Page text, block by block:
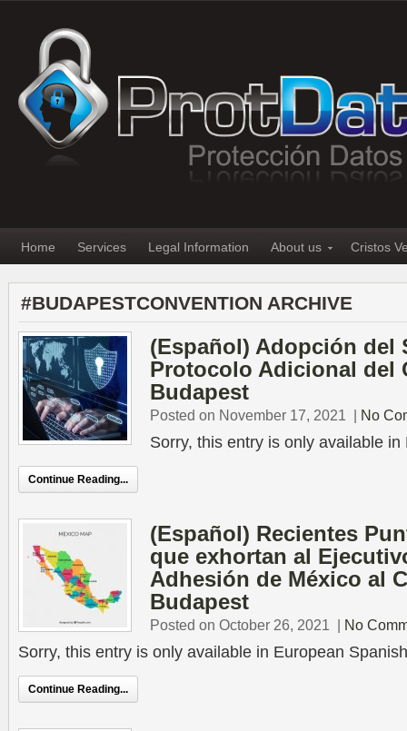
Home Services Legal Information About us Cristos
#BUDAPESTCONVENTION ARCHIVE
(Español) Adopción del
Protocolo Adicional del
Budapest
Posted on November 17, 2021 | No
Sorry, this entry is only available
Continue Reading...
(Español) Recientes
que exhortan al
Adhesión de México al
Budapest
Posted on October 26, 2021 | No
Sorry, this entry is only available in European
Continue Reading...